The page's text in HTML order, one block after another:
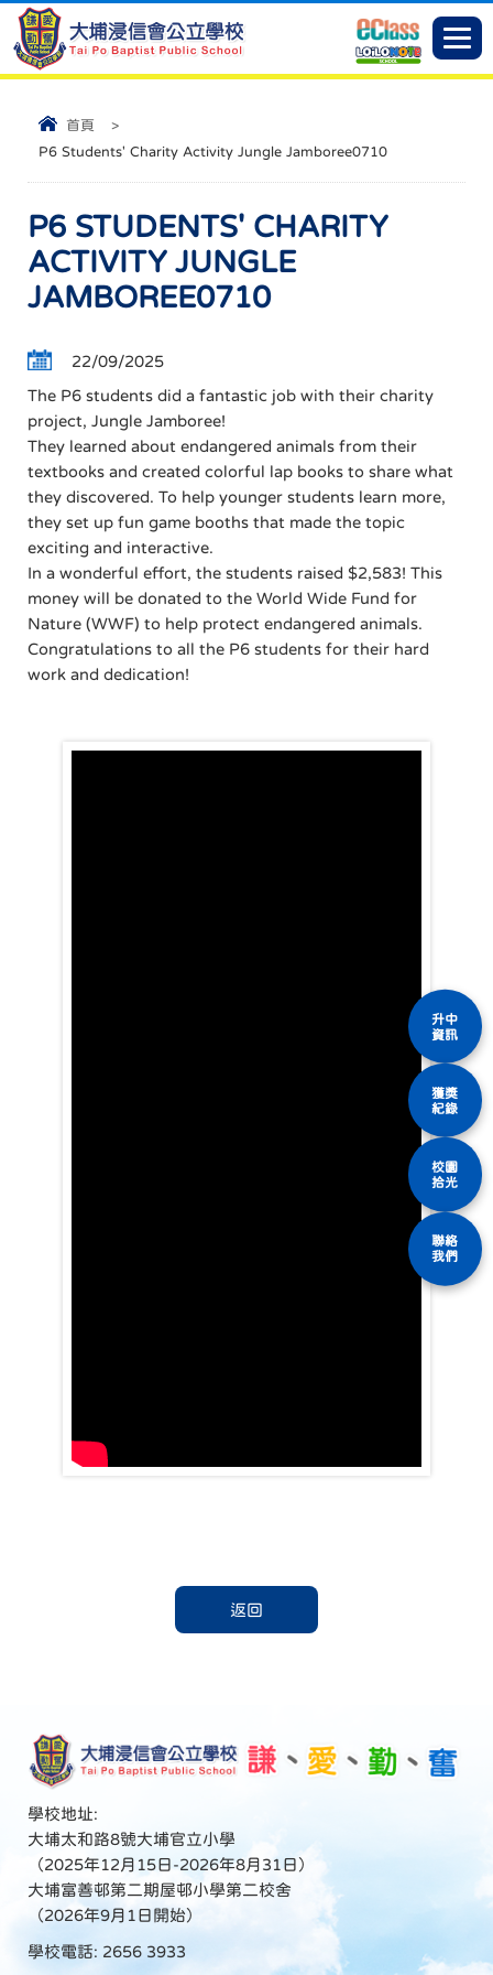
首頁
>
P6 Students' Charity Activity Jungle Jamboree0710
P6 STUDENTS' CHARITY
ACTIVITY JUNGLE
JAMBOREE0710
22/09/2025
The P6 students did a fantastic job with their charity
project, Jungle Jamboree!
They learned about endangered animals from their
textbooks and created colorful lap books to share what
they discovered. To help younger students learn more,
they set up fun game booths that made the topic
exciting and interactive.
In a wonderful effort, the students raised $2,583! This
money will be donated to the World Wide Fund for
Nature (WWF) to help protect endangered animals.
Congratulations to all the P6 students for their hard
work and dedication!
返回
學校地址:
大埔太和路8號大埔官立小學
（2025年12月15日-2026年8月31日）
大埔富善邨第二期屋邨小學第二校舍
（2026年9月1日開始）
學校電話: 2656 3933
升中
資訊
獲獎
紀錄
校園
拾光
聯絡
我們